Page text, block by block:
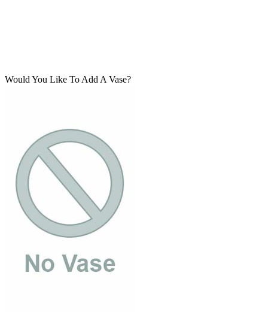
Would You Like To Add A Vase?